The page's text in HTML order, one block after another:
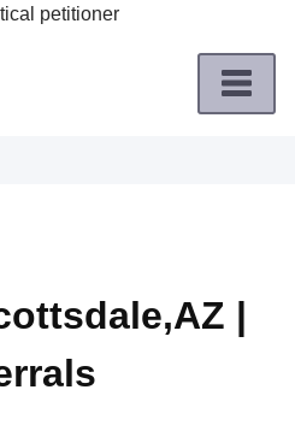
petitioner
|